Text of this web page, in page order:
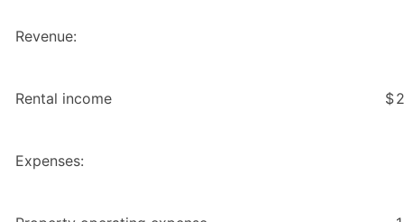
Revenue:
Rental income $
Expenses: